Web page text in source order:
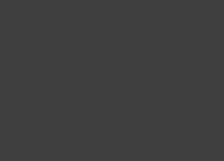
/L)
Serious bacterial, mycobacterial, fungal
Jakafi until active serious infections
signs and symptoms of infection and
symptoms of active TB and manage
for TB risk factors and test those at
expertise in the treatment of TB before
latent TB. Continuation of Jakafi during